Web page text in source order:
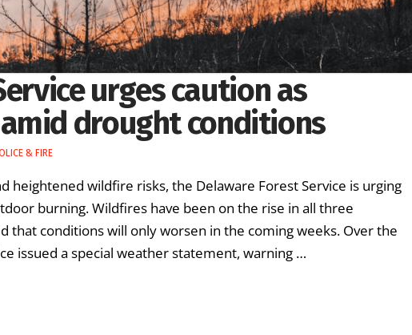
urges caution as
drought conditions
& FIRE
heightened wildfire risks, the Delaware Forest Service is urging
burning. Wildfires have been on the rise in all three
that conditions will only worsen in the coming weeks. Over the
issued a special weather statement, warning …